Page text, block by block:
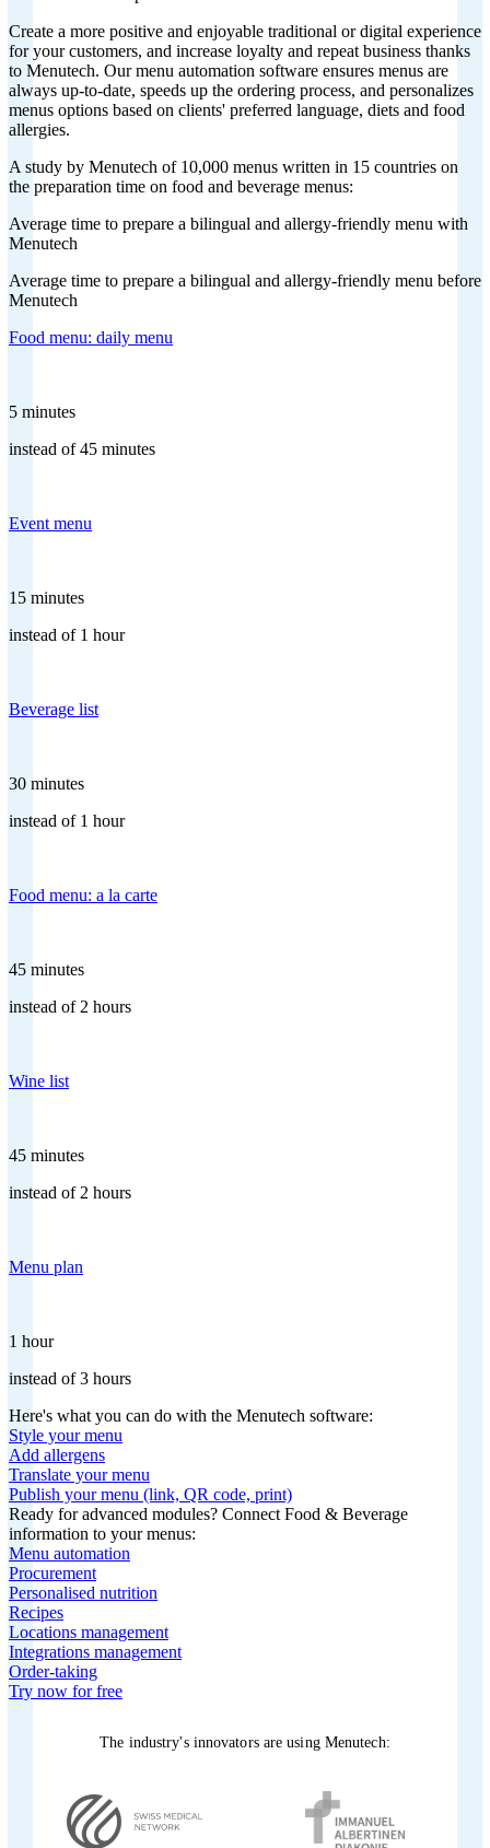
Create a more positive and enjoyable traditional or digital experience
for your customers, and increase loyalty and repeat business thanks
to Menutech. Our menu automation software ensures menus are
always up-to-date, speeds up the ordering process, and personalizes
menus options based on clients' preferred language, diets and food
allergies.
A study by Menutech of 10,000 menus written in 15 countries on
the preparation time on food and beverage menus:
Average time to prepare a bilingual and allergy-friendly menu with
Menutech
Average time to prepare a bilingual and allergy-friendly menu before
Menutech
Food menu: daily menu
5 minutes
instead of 45 minutes
Event menu
15 minutes
instead of 1 hour
Beverage list
30 minutes
instead of 1 hour
Food menu: a la carte
45 minutes
instead of 2 hours
Wine list
45 minutes
instead of 2 hours
Menu plan
1 hour
instead of 3 hours
Here's what you can do with the Menutech software:
Style your menu
Add allergens
Translate your menu
Publish your menu (link, QR code, print)
Ready for advanced modules? Connect Food & Beverage
information to your menus:
Menu automation
Procurement
Personalised nutrition
Recipes
Locations management
Integrations management
Order-taking
Try now for free
The industry's innovators are using Menutech: